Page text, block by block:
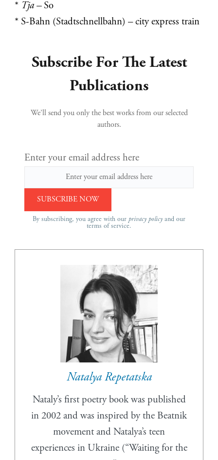
* Tja – So
* S-Bahn (Stadtschnellbahn) – city express train
Subscribe For The Latest
Publications
We’ll send you only the best works from our selected
authors.
Enter your email address here
By subscribing, you agree with our privacy policyand our
terms of service.
Natalya Repetatska
Nataly’s first poetry book was published
in 2002 and was inspired by the Beatnik
movement and Natalya’s teen
experiences in Ukraine (“Waiting for the